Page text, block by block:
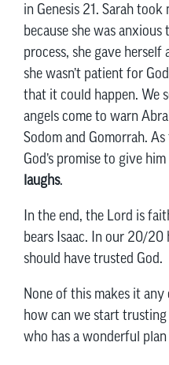
in Genesis 21. Sarah
because she was
process, she gave
she wasn’t patient for
that it could happen. We
angels come to warn
Sodom and Gomorrah.
God’s promise to give
laughs.
In the end, the Lord is
bears Isaac. In our 20/20
should have trusted God.
None of this makes it
how can we start
who has a wonderful